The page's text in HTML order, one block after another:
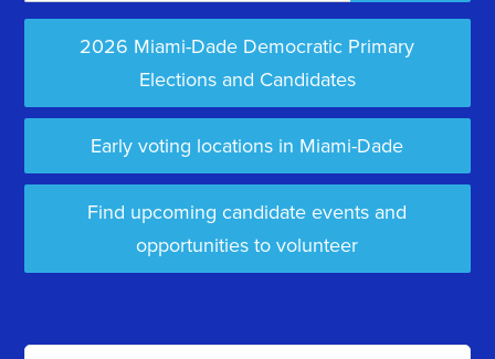
2026 Miami-Dade Democratic Primary
Elections and Candidates
Early voting locations in Miami-Dade
Find upcoming candidate events and
opportunities to volunteer